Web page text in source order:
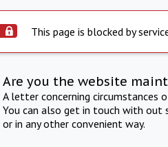
This page is blocked by
Are you the website
A letter concerning
You can also get in touch with out
or in any other convenient way.